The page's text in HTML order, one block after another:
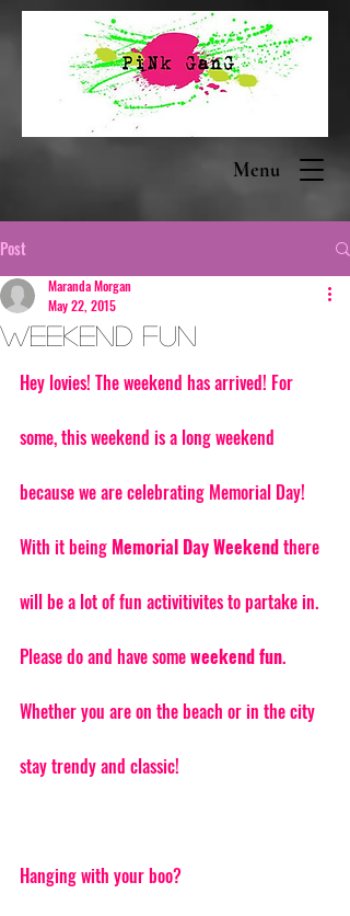
Menu
Post
Weekend Fun
Maranda Morgan
May 22, 2015
Hey lovies! The weekend has arrived! For
some, this weekend is a long weekend
because we are celebrating Memorial Day!
With it being Memorial Day Weekend there
will be a lot of fun activitivites to partake in.
Please do and have some weekend fun.
Whether you are on the beach or in the city
stay trendy and classic!
Hanging with your boo?